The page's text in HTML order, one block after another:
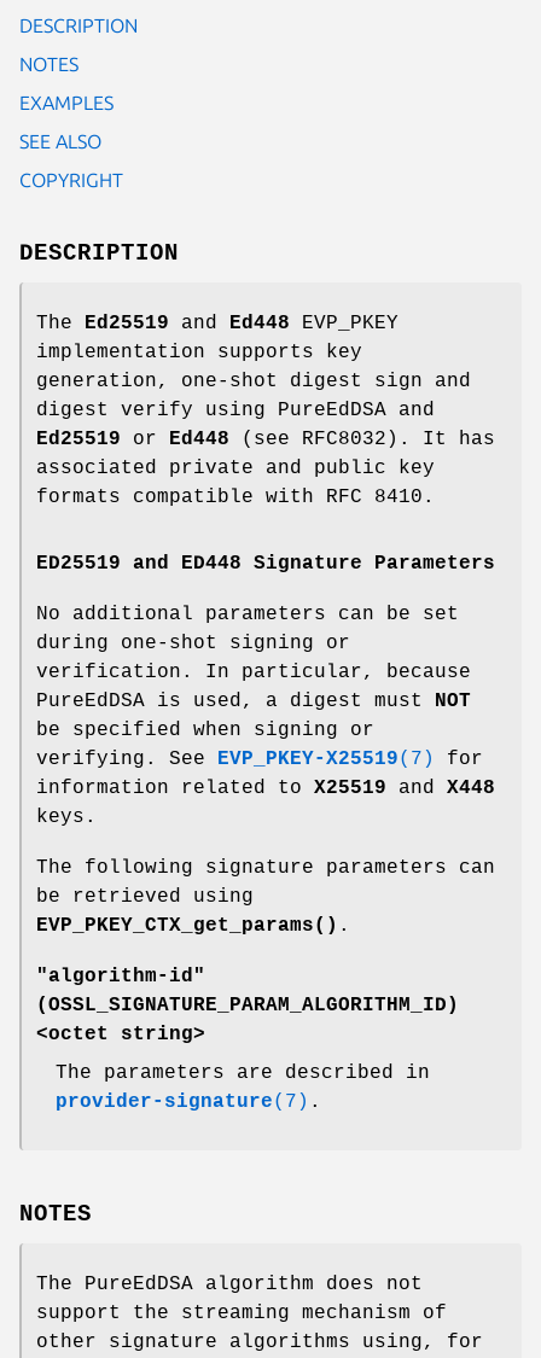
DESCRIPTION
NOTES
EXAMPLES
SEE ALSO
COPYRIGHT
DESCRIPTION
The Ed25519 and Ed448 EVP_PKEY
implementation supports key
generation, one-shot digest sign and
digest verify using PureEdDSA and
Ed25519 or Ed448 (see RFC8032). It has
associated private and public key
formats compatible with RFC 8410.
ED25519 and ED448 Signature Parameters
No additional parameters can be set
during one-shot signing or
verification. In particular, because
PureEdDSA is used, a digest must NOT
be specified when signing or
verifying. See EVP_PKEY-X25519(7)
for
information related to X25519 and X448
keys.
The following signature parameters can
be retrieved using
EVP_PKEY_CTX_get_params() .
"algorithm-id"
(OSSL_SIGNATURE_PARAM_ALGORITHM_ID )
<octet string>
The parameters are described in
provider-signature(7) .
NOTES
The PureEdDSA algorithm does not
support the streaming mechanism of
other signature algorithms using, for